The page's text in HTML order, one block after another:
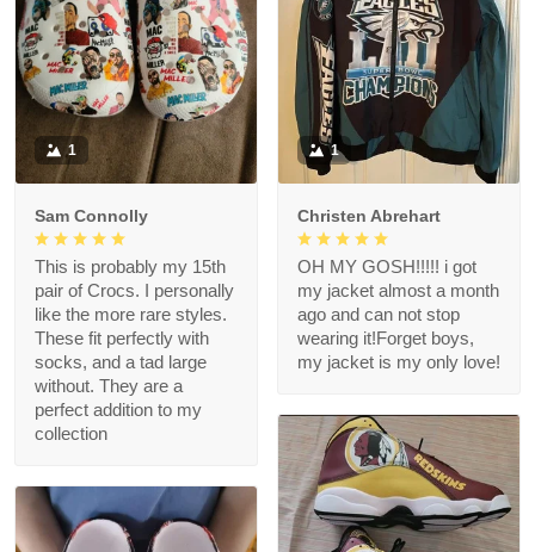
1
Sam Connolly
This is probably my 15th
pair of Crocs. I personally
like the more rare styles.
These fit perfectly with
socks, and a tad large
without. They are a
perfect addition to my
collection
1
Christen Abrehart
OH MY GOSH!!!!! i got
my jacket almost a month
ago and can not stop
wearing it!Forget boys,
my jacket is my only love!